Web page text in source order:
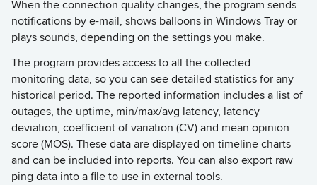
When the connection quality changes, the program sends
notifications by e-mail, shows balloons in Windows Tray or
plays sounds, depending on the settings you make.
The program provides access to all the collected
monitoring data, so you can see detailed statistics for any
historical period. The reported information includes a list of
outages, the uptime, min/max/avg latency, latency
deviation, coefficient of variation (CV) and mean opinion
score (MOS). These data are displayed on timeline charts
and can be included into reports. You can also export raw
ping data into a file to use in external tools.